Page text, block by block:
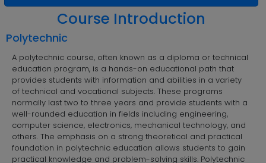
Course Introduction
Polytechnic
A polytechnic course, often known as a diploma or technical
education program, is a hands-on educational path that
provides students with information and abilities in a variety
of technical and vocational subjects. These programs
normally last two to three years and provide students with a
well-rounded education in fields including engineering,
computer science, electronics, mechanical technology, and
others. The emphasis on a strong theoretical and practical
foundation in polytechnic education allows students to gain
practical knowledge and problem-solving skills. Polytechnic